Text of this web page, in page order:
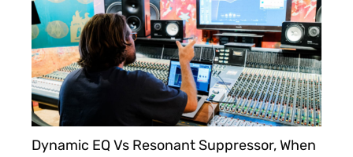
Dynamic EQ Vs Resonant Suppressor, When